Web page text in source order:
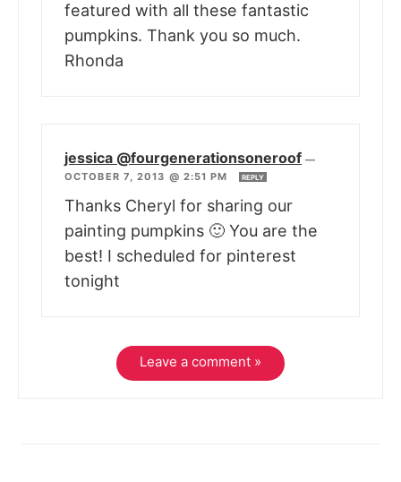
featured with all these fantastic
pumpkins. Thank you so much.
Rhonda
jessica @fourgenerationsoneroof —
OCTOBER 7, 2013 @ 2:51 PM
REPLY
Thanks Cheryl for sharing our
painting pumpkins 🙂 You are the
best! I scheduled for pinterest
tonight
Leave a comment »